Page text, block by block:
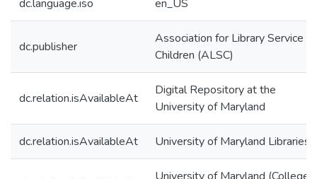
dc.language.iso en_US
dc.publisher
Association for Library Service to
Children (ALSC)
dc.relation.isAvailableAt
Digital Repository at the
University of Maryland
dc.relation.isAvailableAt University of Maryland Libraries